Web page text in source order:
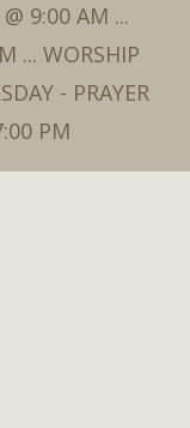
9:00 AM ...
... WORSHIP
- PRAYER
PM